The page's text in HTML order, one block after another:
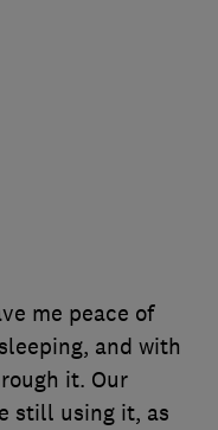
me peace of
and with
it. Our
still using it, as